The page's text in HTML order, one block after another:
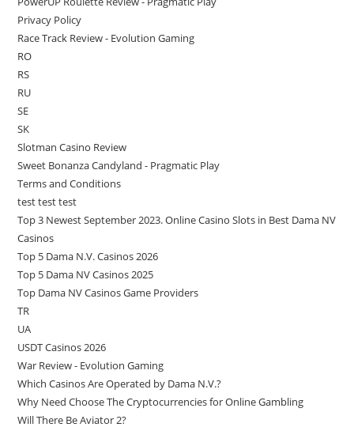
Privacy Policy
Race Track Review - Evolution Gaming
RO
RS
RU
SE
SK
Slotman Casino Review
Sweet Bonanza Candyland - Pragmatic Play
Terms and Conditions
test test test
Top 3 Newest September 2023. Online Casino Slots in Best Dama NV
Casinos
Top 5 Dama N.V. Casinos 2026
Top 5 Dama NV Casinos 2025
Top Dama NV Casinos Game Providers
TR
UA
USDT Casinos 2026
War Review - Evolution Gaming
Which Casinos Are Operated by Dama N.V.?
Why Need Choose The Cryptocurrencies for Online Gambling
Will There Be Aviator 2?